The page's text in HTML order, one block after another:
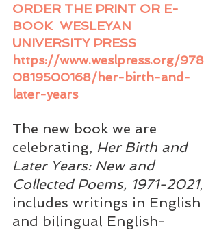
ORDER THE PRINT OR E-
BOOK  WESLEYAN
UNIVERSITY PRESS
https://www.weslpress.org/978
0819500168/her-birth-and-
later-years
The new book we are
celebrating, Her Birth and
Later Years: New and
Collected Poems, 1971-2021,
includes writings in English
and bilingual English-